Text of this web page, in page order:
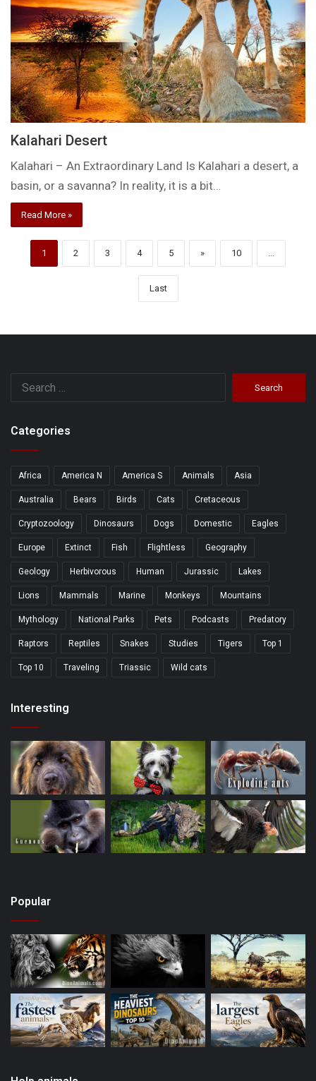
Kalahari Desert
Kalahari – An Extraordinary Land Is Kalahari a desert, a
basin, or a savanna? In reality, it is a bit…
Read More »
1 2 3 4 5 » 10 ...
Last
Categories
Africa America N America S Animals Asia
Australia Bears Birds Cats Cretaceous
Cryptozoology Dinosaurs Dogs Domestic Eagles
Europe Extinct Fish Flightless Geography
Geology Herbivorous Human Jurassic Lakes
Lions Mammals Marine Monkeys Mountains
Mythology National Parks Pets Podcasts Predatory
Raptors Reptiles Snakes Studies Tigers Top 1
Top 10 Traveling Triassic Wild cats
Interesting
Popular